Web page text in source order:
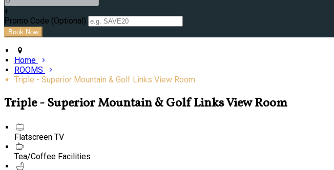
+
Promo Code (Optional)
Home
ROOMS
Triple - Superior Mountain & Golf Links View Room
Triple - Superior Mountain & Golf Links View Room
Flatscreen TV
Tea/Coffee Facilities